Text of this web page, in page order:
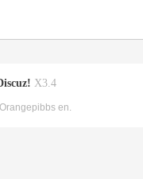
X3.4
en.